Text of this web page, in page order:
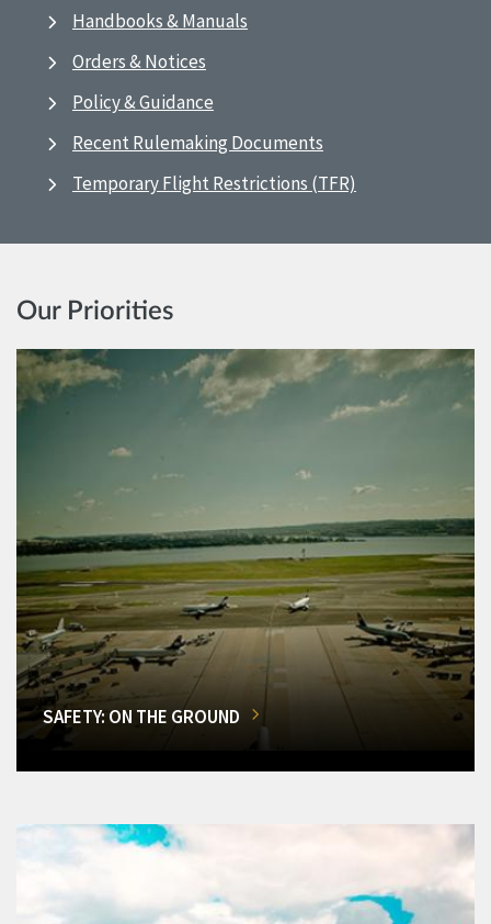
Handbooks & Manuals
Orders & Notices
Policy & Guidance
Recent Rulemaking Documents
Temporary Flight Restrictions (TFR)
Our Priorities
SAFETY: ON THE GROUND